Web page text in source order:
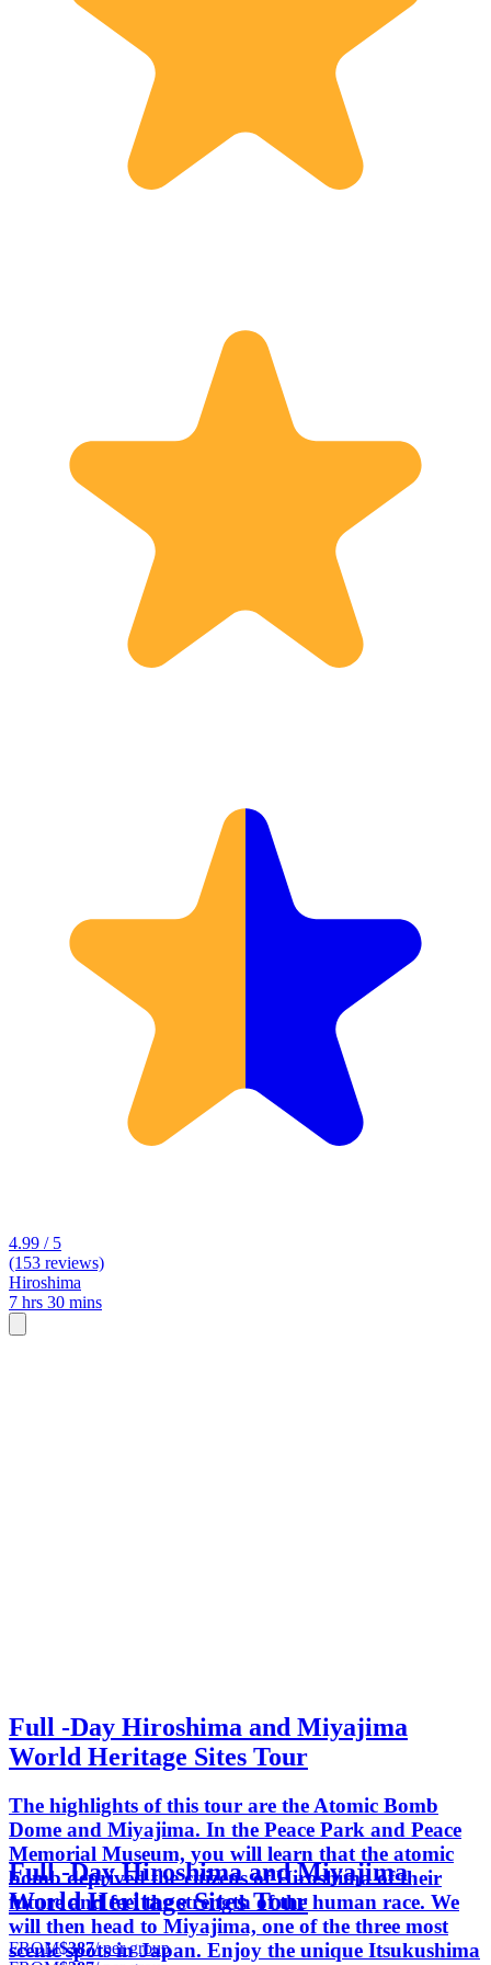
4.99 / 5
(153 reviews)
Hiroshima
7 hrs 30 mins
Full -Day Hiroshima and Miyajima
World Heritage Sites Tour
The highlights of this tour are the Atomic Bomb
Dome and Miyajima. In the Peace Park and Peace
Memorial Museum, you will learn that the atomic
bomb deprived the citizens of Hiroshima of their
future and feel the strength of the human race. We
will then head to Miyajima, one of the three most
scenic spots in Japan. Enjoy the unique Itsukushima
Full -Day Hiroshima and Miyajima
World Heritage Sites Tour
FROM$387/ per group